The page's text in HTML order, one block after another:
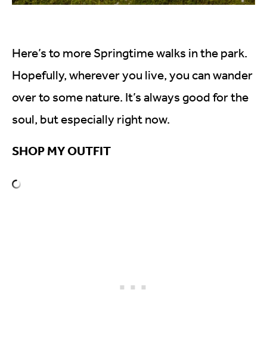
Here’s to more Springtime walks in the park.
Hopefully, wherever you live, you can wander
over to some nature. It’s always good for the
soul, but especially right now.
SHOP MY OUTFIT